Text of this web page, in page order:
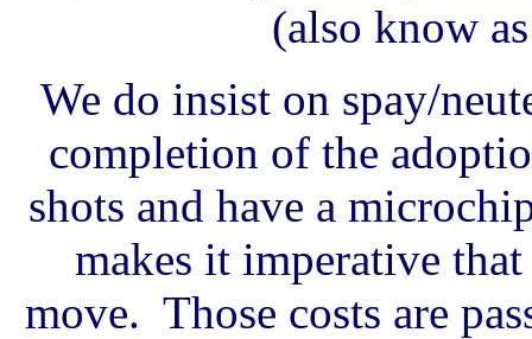
(also know
We do insist on spay/
completion of the
shots and have a
makes it imperative
move. Those costs are